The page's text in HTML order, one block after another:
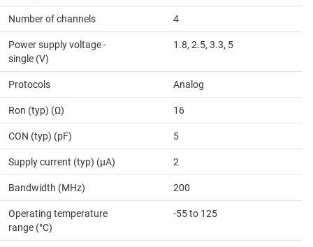
Number of channels 4
Power supply voltage -
single (V)
1.8, 2.5, 3.3, 5
Protocols Analog
Ron (typ) (Ω) 16
CON (typ) (pF) 5
Supply current (typ) (µA) 2
Bandwidth (MHz) 200
Operating temperature
range (°C)
-55 to 125